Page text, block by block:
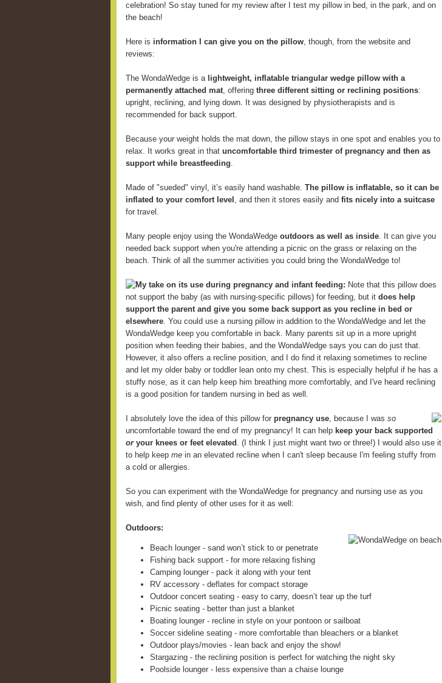
celebration! So stay tuned for my review after I test my pillow in bed, in the park, and on
the beach!
Here is information I can give you on the pillow, though, from the website and
reviews:
The WondaWedge is a lightweight, inflatable triangular wedge pillow with a
permanently attached mat, offering three different sitting or reclining positions:
upright, reclining, and lying down. It was designed by physiotherapists and is
recommended for back support.
Because your weight holds the mat down, the pillow stays in one spot and enables you to
relax. It works great in that uncomfortable third trimester of pregnancy and then as
support while breastfeeding.
Made of "sueded" vinyl, it’s easily hand washable. The pillow is inflatable, so it can be
inflated to your comfort level , and then it stores easily and fits nicely into a suitcase
for travel.
Many people enjoy using the WondaWedge outdoors as well as inside. It can give you
needed back support when you're attending a picnic on the grass or relaxing on the
beach. Think of all the summer activities you could bring the WondaWedge to!
My take on its use during pregnancy and infant feeding: Note that this pillow does
not support the baby (as with nursing-specific pillows) for feeding, but it does help
support the parent and give you some back support as you recline in bed or
elsewhere. You could use a nursing pillow in addition to the WondaWedge and let the
WondaWedge keep you comfortable in back. Many parents sit up in a more upright
position when feeding their babies, and the WondaWedge says you can do just that.
However, it also offers a recline position, and I do find it relaxing sometimes to recline
and let my older baby or toddler lean onto my chest. This is especially helpful if he has a
stuffy nose, as it can help keep him breathing more comfortably, and I've heard reclining
is a good position for tandem nursing in bed as well.
I absolutely love the idea of this pillow for pregnancy use, because I was so
uncomfortable toward the end of my pregnancy! It can help keep your back supported
oryour knees or feet elevated . (I think I just might want two or three!) I would also use it
to help keep me in an elevated recline when I can't sleep because I'm feeling stuffy from
a cold or allergies.
So you can experiment with the WondaWedge for pregnancy and nursing use as you
wish, and find plenty of other uses for it as well:
Outdoors:
Beach lounger - sand won’t stick to or penetrate
Fishing back support - for more relaxing fishing
Camping lounger - pack it along with your tent
RV accessory - deflates for compact storage
Outdoor concert seating - easy to carry, doesn’t tear up the turf
Picnic seating - better than just a blanket
Boating lounger - recline in style on your pontoon or sailboat
Soccer sideline seating - more comfortable than bleachers or a blanket
Outdoor plays/movies - lean back and enjoy the show!
Stargazing - the reclining position is perfect for watching the night sky
Poolside lounger - less expensive than a chaise lounge